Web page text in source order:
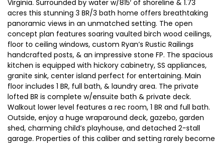
Virginia. Surrounded by water w/815′ of shoreline & 1.73
acres this stunning 3 BR/3 bath home offers breathtaking
panoramic views in an unmatched setting. The open
concept plan features soaring vaulted birch wood ceilings,
floor to ceiling windows, custom Ryan’s Rustic Railings
handcrafted posts, & an impressive stone FP. The spacious
kitchen is equipped with hickory cabinetry, SS appliances,
granite sink, center island perfect for entertaining. Main
floor includes 1 BR, full bath, & laundry area. The private
lofted BR is complete w/ensuite bath & private deck.
Walkout lower level features a rec room, 1 BR and full bath.
Outside, enjoy a huge wraparound deck, gazebo, garden
shed, charming child’s playhouse, and detached 2-stall
garage. Properties of this caliber and setting rarely become